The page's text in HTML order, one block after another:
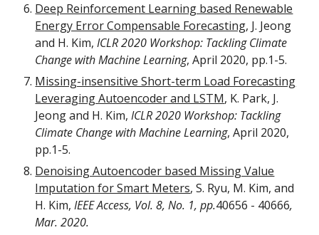
Deep Reinforcement Learning based Renewable
Energy Error Compensable Forecasting, J. Jeong
and H. Kim,ICLR 2020 Workshop: Tackling Climate
Change with Machine Learning, April 2020, pp.1-5.
Missing-insensitive Short-term Load Forecasting
Leveraging Autoencoder and LSTM, K. Park, J.
Jeong and H. Kim,ICLR 2020 Workshop: Tackling
Climate Change with Machine Learning, April 2020,
pp.1-5.
Denoising Autoencoder based Missing Value
Imputation for Smart Meters,S. Ryu, M. Kim, and
H. Kim, IEEE Access, Vol. 8, No. 1, pp.40656 - 40666,
Mar. 2020.